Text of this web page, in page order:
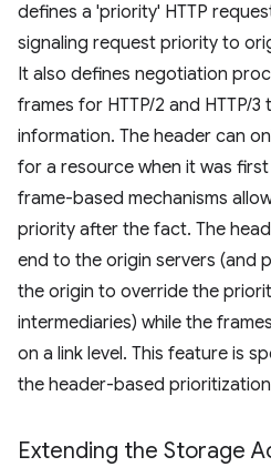
defines a 'priority' HTTP
signaling request priority to
It also defines negotiation
frames for HTTP/2 and HTTP/
information. The header can
for a resource when it was
frame-based mechanisms
priority after the fact. The
end to the origin servers (and
the origin to override the
intermediaries) while the
on a link level. This feature is
the header-based
Extending the Storage